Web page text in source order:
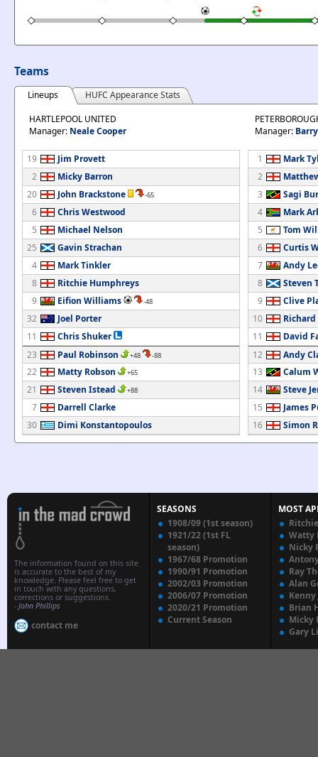
Teams
Lineups
HUFC Appearance Stats
HARTLEPOOL UNITED
Manager: Neale Cooper
19
Jim Provett
2
Micky Barron
20
John Brackstone -65
6
Chris Westwood
5
Michael Nelson
25
Gavin Strachan
4
Mark Tinkler
8
Ritchie Humphreys
9
Eifion Williams -48
32
Joel Porter
11
Chris Shuker
23
Paul Robinson +48 -88
22 Matty Robson +65
21 Steven Istead +88
7
Darrell Clarke
30
Dimi Konstantopoulos
Manager:
1
Mark
2
3
Sagi
4
Mark
5
Tom
6
Curtis
7
Andy
8
Steven
9
Clive
10
11
David
12
Andy
13
Calum
14
Steve
15
James
16
Simon
The information found on this site
is accurate to the best of my
knowledge. Please feel free to get
in touch with any questions,
corrections or suggestions.
- John Phillips
contact me
SEASONS
1908/09 (1st season)
1921/22 (1st FL
season)
1967/68 Promotion
1990/91 Promotion
2002/03 Promotion
2006/07 Promotion
2020/21 Promotion
Current Season
MOST
Watty
Nicky
Ray
Alan
Kenny
Brian
Micky
Gary